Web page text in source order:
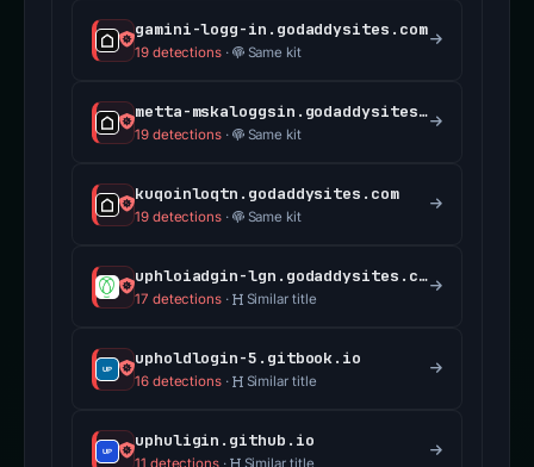
gamini-logg-in.godaddysites.com
19 detections· Same kit
metta-mskaloggsin.godaddysites.com
19 detections· Same kit
kuqoinloqtn.godaddysites.com
19 detections· Same kit
uphloiadgin-lgn.godaddysites.com
17 detections· Similar title
upholdlogin-5.gitbook.io
16 detections· Similar title
uphuligin.github.io
11 detections· Similar title